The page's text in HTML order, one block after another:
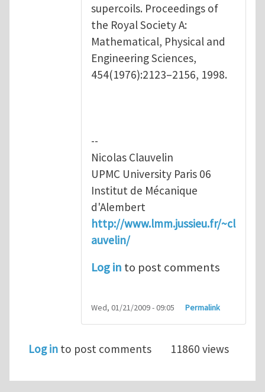
supercoils. Proceedings of
the Royal Society A:
Mathematical, Physical and
Engineering Sciences,
454(1976):2123–2156, 1998.
--
Nicolas Clauvelin
UPMC University Paris 06
Institut de Mécanique
d'Alembert
http://www.lmm.jussieu.fr/~cl
auvelin/
Log in to post comments
Wed, 01/21/2009 - 09:05 Permalink
Log in to post comments 11860 views